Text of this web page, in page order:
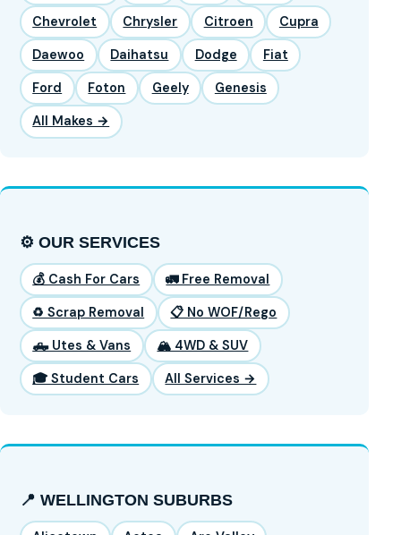
Chevrolet Chrysler Citroen Cupra
Daewoo Daihatsu Dodge Fiat
Ford Foton Geely Genesis
All Makes →
⚙️ OUR SERVICES
💰 Cash For Cars 🚛 Free Removal
♻️ Scrap Removal 📋 No WOF/Rego
🛻 Utes & Vans 🏔️ 4WD & SUV
🎓 Student Cars All Services →
📍 WELLINGTON SUBURBS